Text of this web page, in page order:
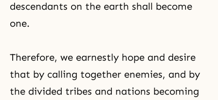
descendants on the earth shall become
one.
Therefore, we earnestly hope and desire
that by calling together enemies, and by
the divided tribes and nations becoming